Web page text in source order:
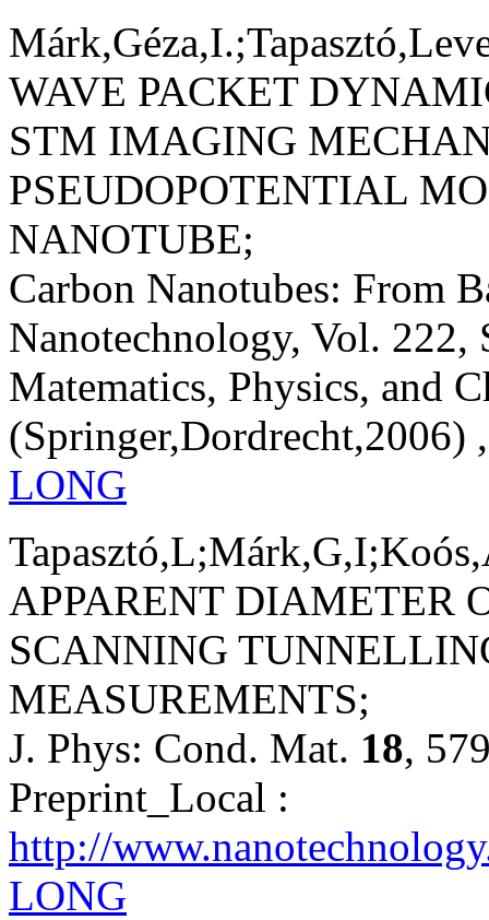
WAVE PACKET
STM IMAGING
PSEUDOPOTENTIAL
NANOTUBE;
Carbon Nanotubes: From
Nanotechnology, Vol. 222,
Matematics, Physics, and
(Springer,Dordrecht,2006)
LONG
APPARENT DIAMETER
SCANNING
MEASUREMENTS;
J. Phys: Cond. Mat. 18,
Preprint_Local :
http://
LONG